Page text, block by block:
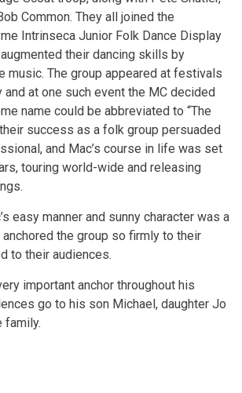
Common. They all joined the
Intrinseca Junior Folk Dance Display
their dancing skills by
music. The group appeared at festivals
and at one such event the MC decided
name could be abbreviated to “The
success as a folk group persuaded
and Mac’s course in life was set
touring world-wide and releasing
easy manner and sunny character was a
the group so firmly to their
to their audiences.
important anchor throughout his
go to his son Michael, daughter Jo
family.